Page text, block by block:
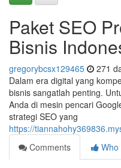
Paket SEO
Bisnis
gregorybcsx129465 271
Dalam era digital yang
bisnis sangatlah penting.
Anda di mesin pencari
strategi SEO yang
https://
Comments
Who